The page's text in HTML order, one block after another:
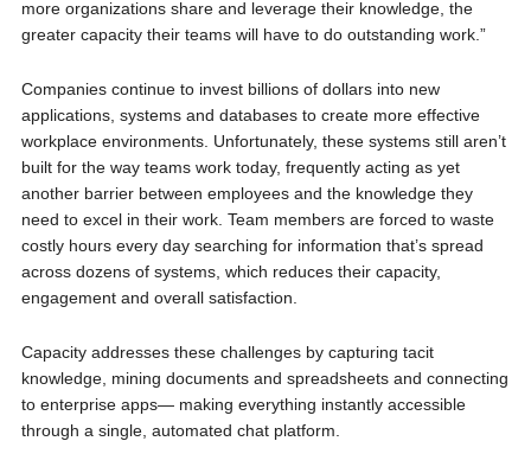
more organizations share and leverage their knowledge, the
greater capacity their teams will have to do outstanding work.”
Companies continue to invest billions of dollars into new
applications, systems and databases to create more effective
workplace environments. Unfortunately, these systems still aren’t
built for the way teams work today, frequently acting as yet
another barrier between employees and the knowledge they
need to excel in their work. Team members are forced to waste
costly hours every day searching for information that’s spread
across dozens of systems, which reduces their capacity,
engagement and overall satisfaction.
Capacity addresses these challenges by capturing tacit
knowledge, mining documents and spreadsheets and connecting
to enterprise apps— making everything instantly accessible
through a single, automated chat platform.